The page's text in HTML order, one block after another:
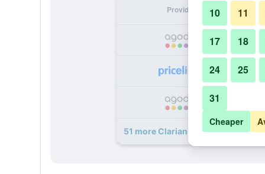
Provider
51 more Clarian Hotel Beach
10 11
17 18
24 25
31
Cheaper